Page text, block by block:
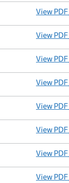
View PDF
View PDF
View PDF
View PDF
View PDF
View PDF
View PDF
View PDF